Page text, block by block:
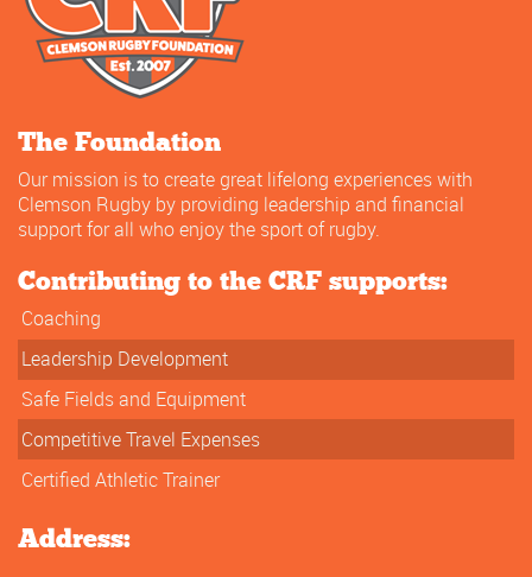
The Foundation
Our mission is to create great lifelong experiences with
Clemson Rugby by providing leadership and financial
support for all who enjoy the sport of rugby.
Contributing to the CRF supports:
Coaching
Leadership Development
Safe Fields and Equipment
Competitive Travel Expenses
Certified Athletic Trainer
Address: